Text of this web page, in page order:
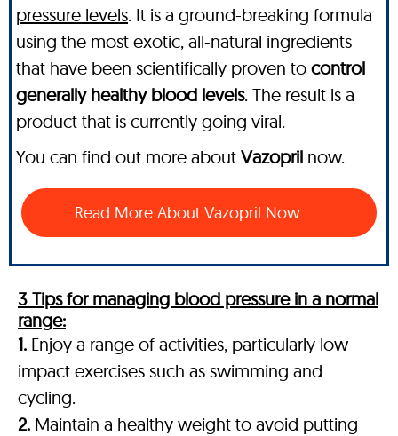
pressure levels. It is a ground-breaking formula
using the most exotic, all-natural ingredients
that have been scientifically proven to control
generally healthy blood levels. The result is a
product that is currently going viral.
You can find out more about Vazopril now.
Read More About Vazopril Now
3 Tips for managing blood pressure in a normal
range:
1. Enjoy a range of activities, particularly low
impact exercises such as swimming and
cycling.
2. Maintain a healthy weight to avoid putting